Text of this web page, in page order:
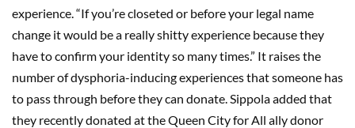
experience. “If you’re closeted or before your legal name
change it would be a really shitty experience because they
have to confirm your identity so many times.” It raises the
number of dysphoria-inducing experiences that someone has
to pass through before they can donate. Sippola added that
they recently donated at the Queen City for All ally donor